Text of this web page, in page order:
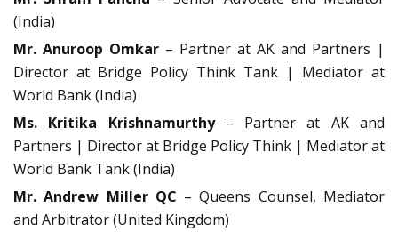
(India)
Mr. Anuroop Omkar – Partner at AK and Partners |
Director at Bridge Policy Think Tank | Mediator at
World Bank (India)
Ms. Kritika Krishnamurthy– Partner at AK and
Partners | Director at Bridge Policy Think | Mediator at
World Bank Tank (India)
Mr. Andrew Miller QC – Queens Counsel, Mediator
and Arbitrator (United Kingdom)